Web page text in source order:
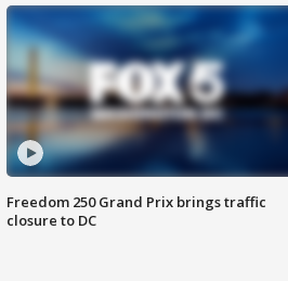
Freedom 250 Grand Prix brings traffic
closure to DC